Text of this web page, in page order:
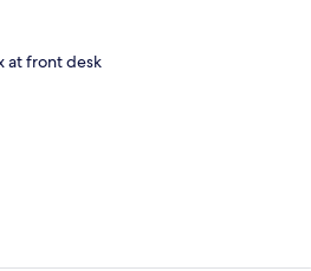
at front desk